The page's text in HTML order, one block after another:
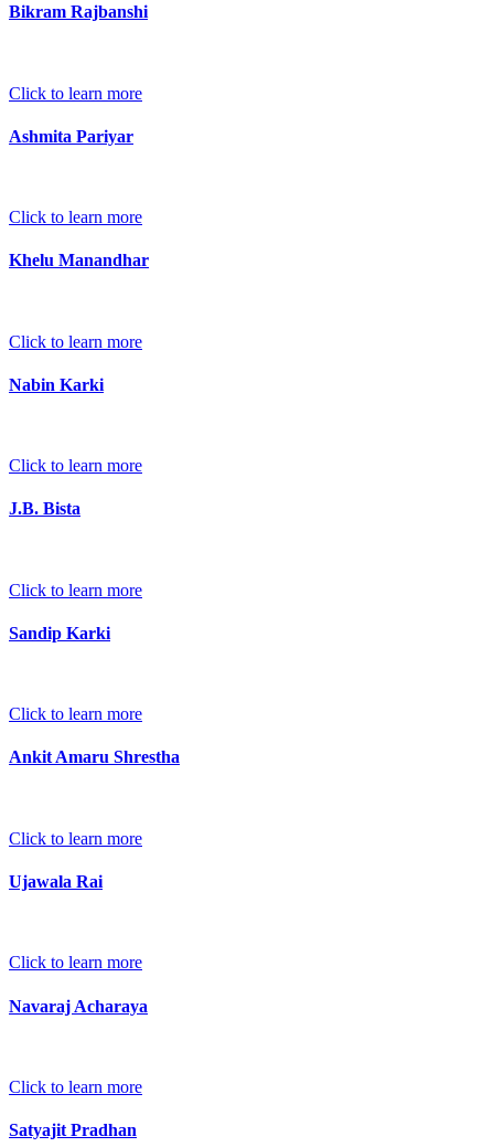
Bikram Rajbanshi
Click to learn more
Ashmita Pariyar
Click to learn more
Khelu Manandhar
Click to learn more
Nabin Karki
Click to learn more
J.B. Bista
Click to learn more
Sandip Karki
Click to learn more
Ankit Amaru Shrestha
Click to learn more
Ujawala Rai
Click to learn more
Navaraj Acharaya
Click to learn more
Satyajit Pradhan